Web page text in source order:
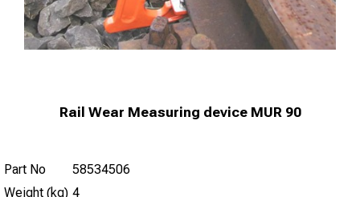
Rail Wear Measuring device MUR 90
Part No
58534506
Weight (kg) 4